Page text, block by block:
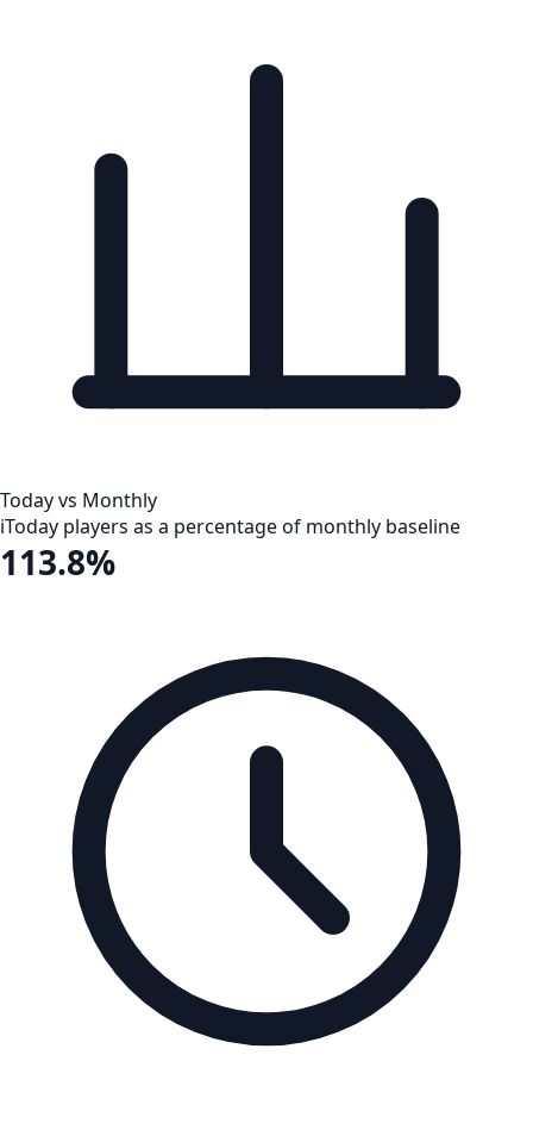
Today vs Monthly
iToday players as a percentage of monthly baseline
113.8%